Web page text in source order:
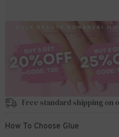
Free standard shipping on
How To Choose Glue